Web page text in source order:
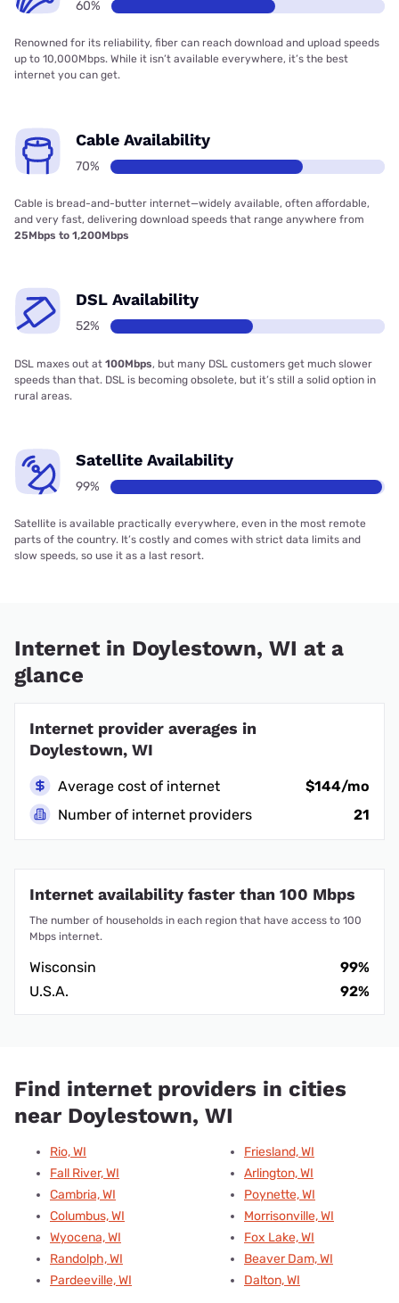
60%
Renowned for its reliability, fiber can reach download and upload speeds
up to 10,000Mbps. While it isn’t available everywhere, it’s the best
internet you can get.
Cable Availability
70%
Cable is bread-and-butter internet—widely available, often affordable,
and very fast, delivering download speeds that range anywhere from
25Mbps to 1,200Mbps
DSL Availability
52%
DSL maxes out at 100Mbps, but many DSL customers get much slower
speeds than that. DSL is becoming obsolete, but it’s still a solid option in
rural areas.
Satellite Availability
99%
Satellite is available practically everywhere, even in the most remote
parts of the country. It’s costly and comes with strict data limits and
slow speeds, so use it as a last resort.
Internet in Doylestown, WI at a
glance
Internet provider averages in
Doylestown, WI
Average cost of internet
$144/mo
Number of internet providers
21
Internet availability faster than 100 Mbps
The number of households in each region that have access to 100
Mbps internet.
Wisconsin
99%
U.S.A.
92%
Find internet providers in cities
near Doylestown, WI
Rio, WI
Fall River, WI
Cambria, WI
Columbus, WI
Wyocena, WI
Randolph, WI
Pardeeville, WI
Friesland, WI
Arlington, WI
Poynette, WI
Morrisonville, WI
Fox Lake, WI
Beaver Dam, WI
Dalton, WI